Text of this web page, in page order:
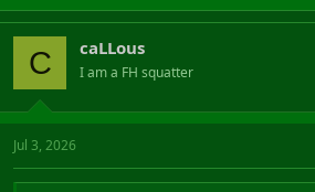
C caLLous
I am a FH squatter
Jul 3, 2026